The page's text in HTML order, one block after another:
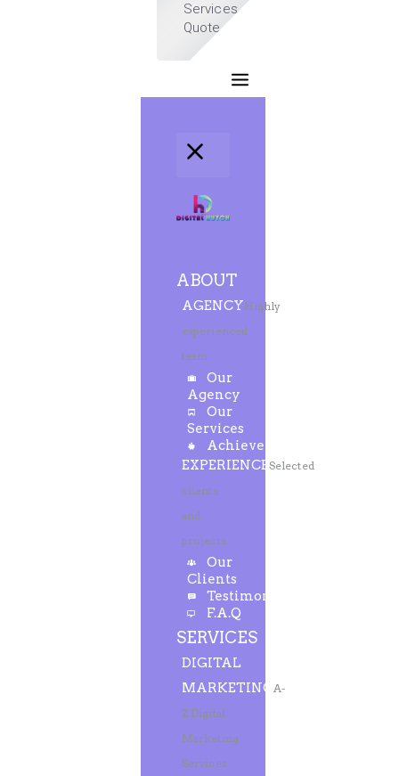
Services
Quote
ABOUT
AGENCYHighly
experienced
team
Our
Agency
Our
Services
Achievements
EXPERIENCE Selected
clients
and
projects
Our
Clients
Testimonials
F.A.Q
SERVICES
DIGITAL
MARKETING A-
Z Digital
Marketing
Services